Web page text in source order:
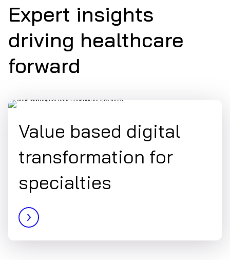
Expert insights
driving healthcare
forward
Value based digital
transformation for
specialties